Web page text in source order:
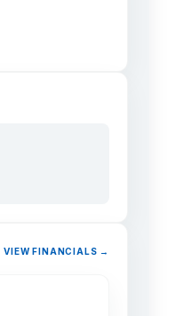
VIEW FINANCIALS →